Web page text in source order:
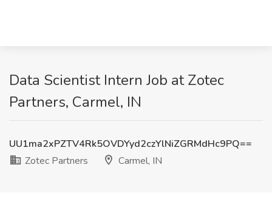
Data Scientist Intern Job at Zotec
Partners, Carmel, IN
UU1ma2xPZTV4Rk5OVDYyd2czYlNiZGRMdHc9PQ==
Zotec Partners
Carmel, IN